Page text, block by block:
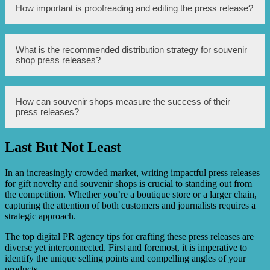
Yes, including high-quality images, videos, or
infographics can enhance the visual appeal and
effectiveness of the press release.
How important is proofreading and editing the press release?
Proofreading and editing are crucial to ensure the press
release is well-written, error-free, and professional. It
helps maintain the credibility and reputation of the
souvenir shop.
What is the recommended distribution strategy for souvenir
shop press releases?
Utilize online press release distribution services, social
media platforms, and targeted email lists to reach
related publications.
How can souvenir shops measure the success of their
press releases?
Monitoring press coverage, website traffic, social media
impact and effectiveness of the press release.
Last But Not Least
In an increasingly crowded market, writing impactful press releases
for gift novelty and souvenir shops is crucial to standing out from
the competition. Whether you’re a boutique store or a larger chain,
capturing the attention of both customers and journalists requires a
strategic approach.
The top digital PR agency tips for crafting these press releases are
diverse yet interconnected. First and foremost, it is imperative to
identify the unique selling points and compelling angles of your